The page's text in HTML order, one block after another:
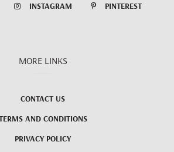
INSTAGRAM PINTEREST
MORE LINKS
CONTACT US
AND CONDITIONS
PRIVACY POLICY